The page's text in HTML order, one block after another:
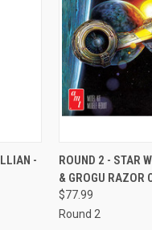
-
QUICK VIEW
Compare
ROUND 2 - STAR
& GROGU RAZOR
$77.99
Round 2